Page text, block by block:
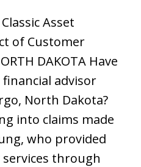
Asset
of Customer
DAKOTA Have
advisor
North Dakota?
into claims made
who provided
through